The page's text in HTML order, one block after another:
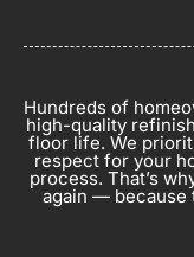
Hundreds of
high-quality
floor life. We
respect for your
process. That’s
again — because